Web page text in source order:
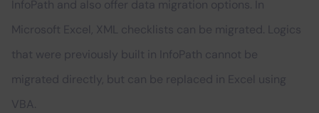
InfoPath and also offer data migration options. In
Microsoft Excel, XML checklists can be migrated. Logics
that were previously built in InfoPath cannot be
migrated directly, but can be replaced in Excel using
VBA.